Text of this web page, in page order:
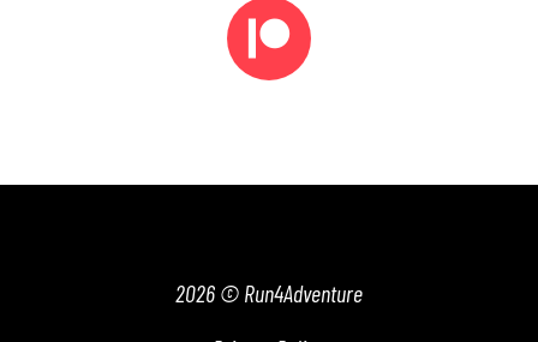
2026 © Run4Adventure